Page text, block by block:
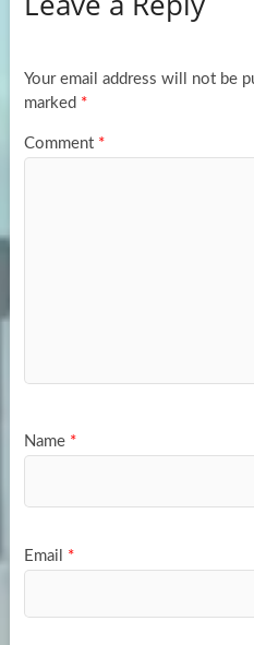
o
k
d
n
e
Your email address will not be
marked *
Comment *
Name *
Email *